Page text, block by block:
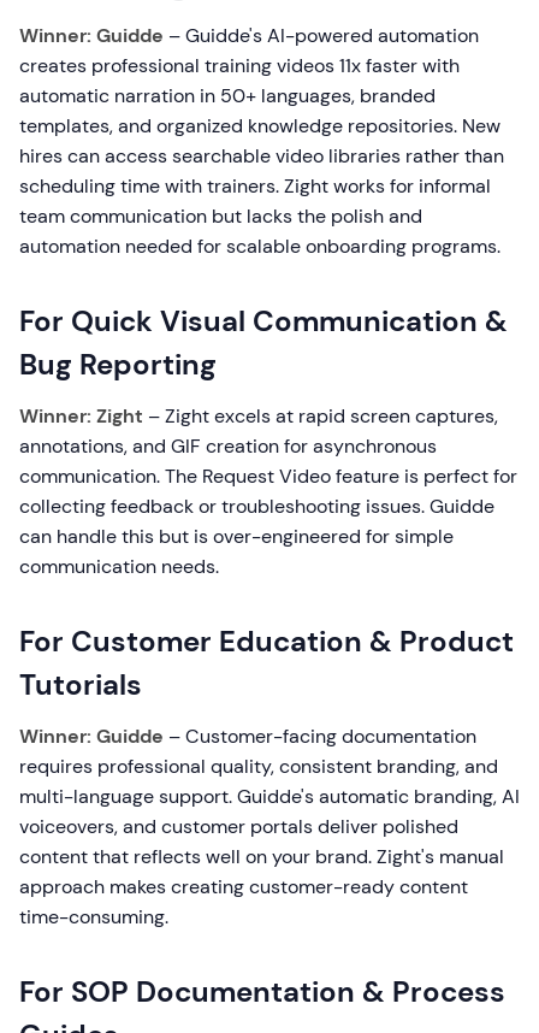
Winner: Guidde – Guidde's AI-powered automation
creates professional training videos 11x faster with
automatic narration in 50+ languages, branded
templates, and organized knowledge repositories. New
hires can access searchable video libraries rather than
scheduling time with trainers. Zight works for informal
team communication but lacks the polish and
automation needed for scalable onboarding programs.
For Quick Visual Communication &
Bug Reporting
Winner: Zight – Zight excels at rapid screen captures,
annotations, and GIF creation for asynchronous
communication. The Request Video feature is perfect for
collecting feedback or troubleshooting issues. Guidde
can handle this but is over-engineered for simple
communication needs.
For Customer Education & Product
Tutorials
Winner: Guidde – Customer-facing documentation
requires professional quality, consistent branding, and
multi-language support. Guidde's automatic branding, AI
voiceovers, and customer portals deliver polished
content that reflects well on your brand. Zight's manual
approach makes creating customer-ready content
time-consuming.
For SOP Documentation & Process